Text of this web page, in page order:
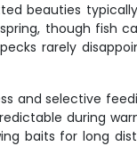
beauties
though fish
rarely
and selective
during
baits for long